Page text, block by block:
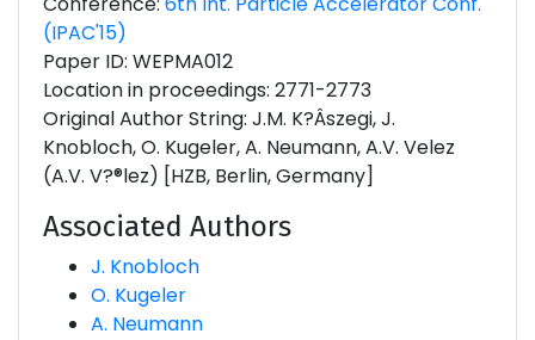
(IPAC'15)
Paper ID: WEPMA012
Location in proceedings: 2771-2773
Original Author String: J.M. K?Âszegi, J.
Knobloch, O. Kugeler, A. Neumann, A.V. Velez
(A.V. V?®lez) [HZB, Berlin, Germany]
Associated Authors
J. Knobloch
O. Kugeler
A. Neumann